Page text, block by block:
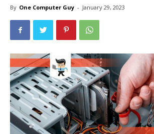
By One Computer Guy - January 29, 2023